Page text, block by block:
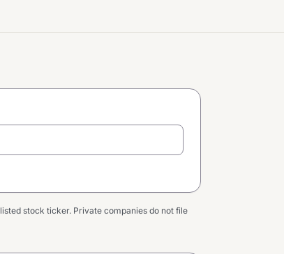
stock ticker. Private companies do not file